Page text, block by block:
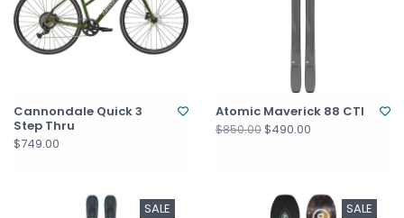
Cannondale Quick 3
Step Thru
$749.00
Atomic Maverick 88 CTI
$850.00$490.00
SALE SALE